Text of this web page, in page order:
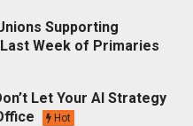
Supporting
Week of Primaries
Let Your AI Strategy
Hot